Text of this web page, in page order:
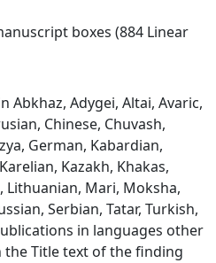
boxes (884 Linear
Abkhaz, Adygei, Altai, Avaric,
Chinese, Chuvash,
German, Kabardian,
Kazakh, Khakas,
Lithuanian, Mari, Moksha,
Serbian, Tatar, Turkish,
in languages other
the Title text of the finding